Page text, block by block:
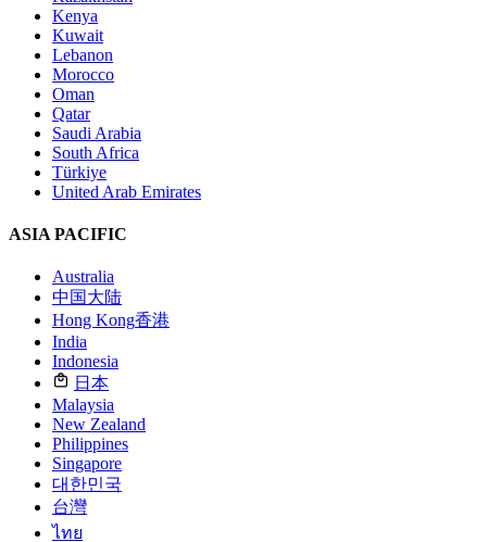
Kenya
Kuwait
Lebanon
Morocco
Oman
Qatar
Saudi Arabia
South Africa
Türkiye
United Arab Emirates
ASIA PACIFIC
Australia
中国大陆
Hong Kong香港
India
Indonesia
日本
Malaysia
New Zealand
Philippines
Singapore
대한민국
台灣
ไทย